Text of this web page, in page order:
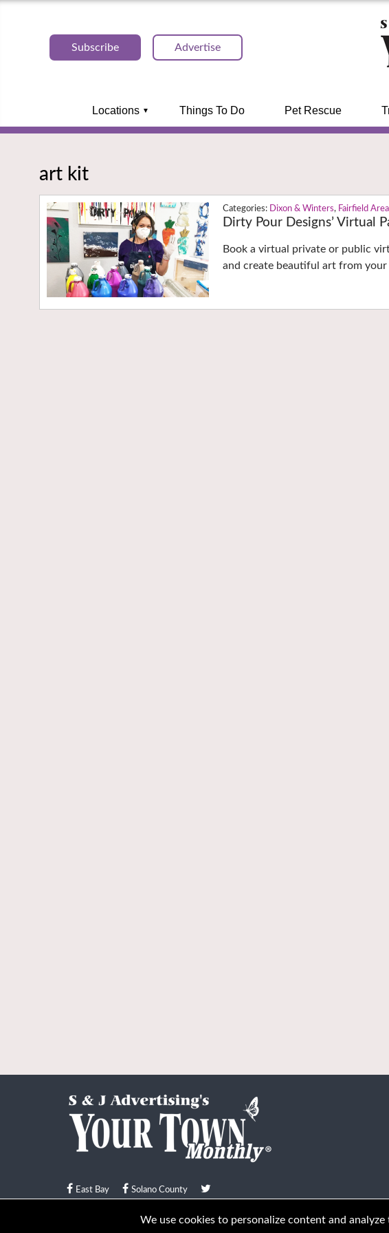
Subscribe Advertise
Locations Things To Do Pet Rescue
art kit
Dixon & Winters, Fairfield Area
Dirty Pour Designs’ Virtual
Book a virtual private or public
and create beautiful art from
East Bay Solano County
© Your Town Monthly 2026. All Rights Reserved
We use cookies to personalize content and